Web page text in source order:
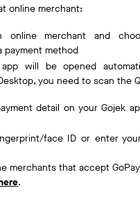
online merchant:
online merchant and
payment method
will be opened
you need to scan the
detail on your Gojek
face ID or enter
merchants that accept
.